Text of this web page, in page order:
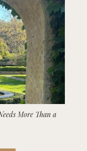
More Than a